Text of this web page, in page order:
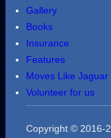
Gallery
Books
Insurance
Features
Moves Like Jaguar
Volunteer for us
Copyright © 2016-